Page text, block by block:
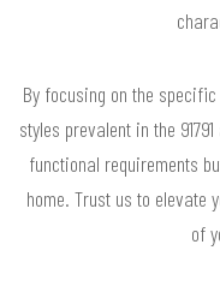
By focusing on the
styles prevalent in the
functional requirements
home. Trust us to elevate
of